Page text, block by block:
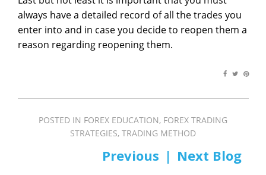
always have a detailed record of all the trades you
enter into and in case you decide to reopen them a
reason regarding reopening them.
POSTED IN FOREX EDUCATION, FOREX TRADING
STRATEGIES, TRADING METHOD
PREV NEXT